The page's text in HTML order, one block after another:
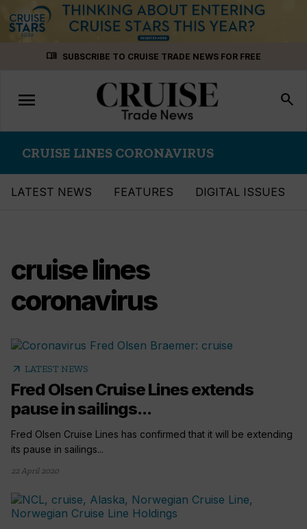
menu_book SUBSCRIBE TO CRUISE TRADE NEWS FOR FREE
Toggle
navigation
menu search
CRUISE LINES CORONAVIRUS
LATEST NEWS FEATURES DIGITAL ISSUES
cruise lines
coronavirus
arrow_outward LATEST NEWS
Fred Olsen Cruise Lines extends
pause in sailings...
Fred Olsen Cruise Lines has confirmed that it will be extending
its pause in sailings...
22 April 2020